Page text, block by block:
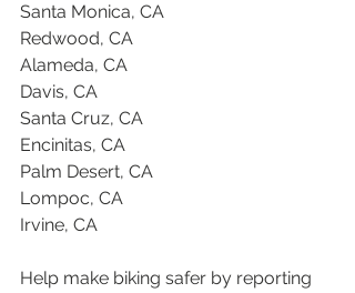
Santa Monica, CA
Redwood, CA
Alameda, CA
Davis, CA
Santa Cruz, CA
Encinitas, CA
Palm Desert, CA
Lompoc, CA
Irvine, CA
Help make biking safer by reporting